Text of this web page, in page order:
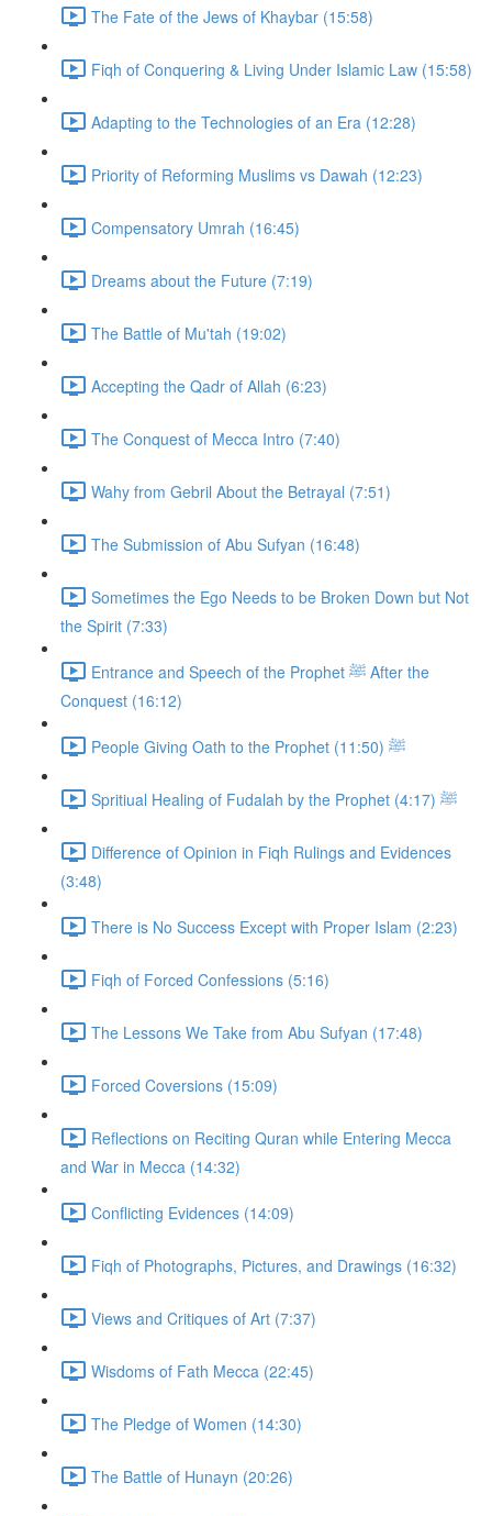
The Fate of the Jews of Khaybar (15:58)
Fiqh of Conquering & Living Under Islamic Law (15:58)
Adapting to the Technologies of an Era (12:28)
Priority of Reforming Muslims vs Dawah (12:23)
Compensatory Umrah (16:45)
Dreams about the Future (7:19)
The Battle of Mu'tah (19:02)
Accepting the Qadr of Allah (6:23)
The Conquest of Mecca Intro (7:40)
Wahy from Gebril About the Betrayal (7:51)
The Submission of Abu Sufyan (16:48)
Sometimes the Ego Needs to be Broken Down but Not
the Spirit (7:33)
Entrance and Speech of the Prophet ﷺ After the
Conquest (16:12)
People Giving Oath to the Prophet ﷺ (11:50)
Spritiual Healing of Fudalah by the Prophet ﷺ (4:17)
Difference of Opinion in Fiqh Rulings and Evidences
(3:48)
There is No Success Except with Proper Islam (2:23)
Fiqh of Forced Confessions (5:16)
The Lessons We Take from Abu Sufyan (17:48)
Forced Coversions (15:09)
Reflections on Reciting Quran while Entering Mecca
and War in Mecca (14:32)
Conflicting Evidences (14:09)
Fiqh of Photographs, Pictures, and Drawings (16:32)
Views and Critiques of Art (7:37)
Wisdoms of Fath Mecca (22:45)
The Pledge of Women (14:30)
The Battle of Hunayn (20:26)